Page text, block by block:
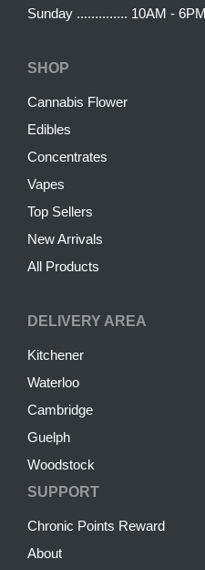
Sunday .............. 10AM - 6PM
SHOP
Cannabis Flower
Edibles
Concentrates
Vapes
Top Sellers
New Arrivals
All Products
DELIVERY AREA
Kitchener
Waterloo
Cambridge
Guelph
Woodstock
SUPPORT
Chronic Points Reward
About